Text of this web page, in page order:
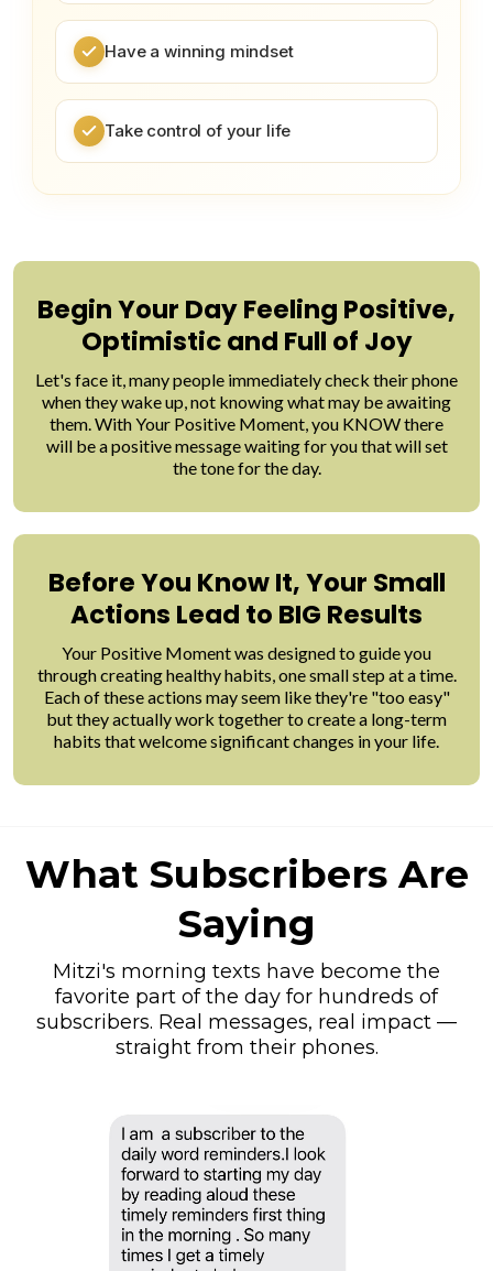
Have a winning mindset
Take control of your life
Begin Your Day Feeling Positive,
Optimistic and Full of Joy
Let's face it, many people immediately check their phone
when they wake up, not knowing what may be awaiting
them. With Your Positive Moment, you KNOW there
will be a positive message waiting for you that will set
the tone for the day.
Before You Know It, Your Small
Actions Lead to BIG Results
Your Positive Moment was designed to guide you
through creating healthy habits, one small step at a time.
Each of these actions may seem like they're "too easy"
but they actually work together to create a long-term
habits that welcome significant changes in your life.
What Subscribers Are
Saying
Mitzi's morning texts have become the
favorite part of the day for hundreds of
subscribers. Real messages, real impact —
straight from their phones.